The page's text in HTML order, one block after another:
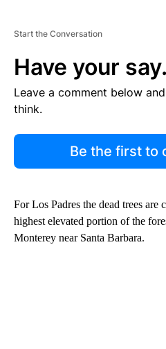
Start the Conversation
Have your say.
Leave a comment below
think.
Be the first to
For Los Padres the dead trees are
highest elevated portion of the
Monterey near Santa Barbara.